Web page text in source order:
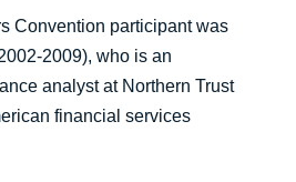
Convention participant was
2009), who is an
analyst at Northern Trust
financial services